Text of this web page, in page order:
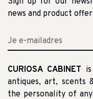
news and product
CURIOSA CABINET
antiques, art, scents
the personality of